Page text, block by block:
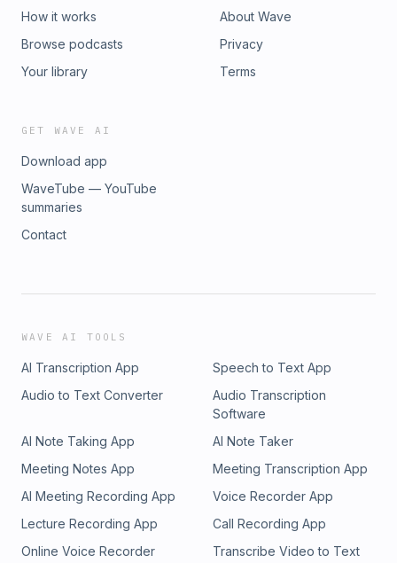
How it works
Browse podcasts
Your library
About Wave
Privacy
Terms
GET WAVE AI
Download app
WaveTube — YouTube
summaries
Contact
WAVE AI TOOLS
AI Transcription App
Speech to Text App
Audio to Text Converter
Audio Transcription
Software
AI Note Taking App
AI Note Taker
Meeting Notes App
Meeting Transcription App
AI Meeting Recording App
Voice Recorder App
Lecture Recording App
Call Recording App
Online Voice Recorder
Transcribe Video to Text